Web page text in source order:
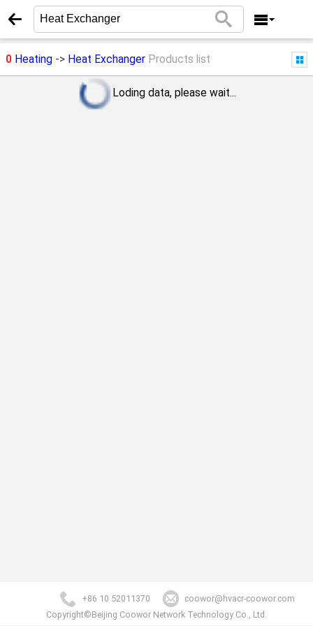
0Heating-> Heat Exchanger Products list
Loding data, please wait...
+86 10 52011370
coowor@hvacr-coowor.com
Copyright©Beijing Coowor Network Technology Co., Ltd.